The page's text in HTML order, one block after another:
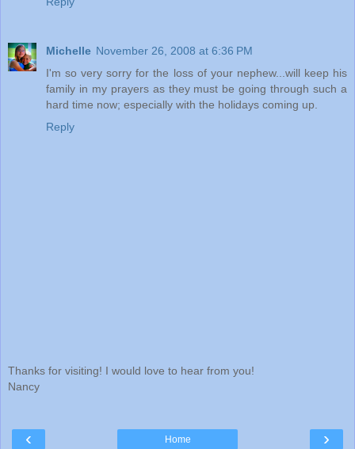
Michelle November 26, 2008 at 6:36 PM
I'm so very sorry for the loss of your nephew...will keep his
family in my prayers as they must be going through such a
hard time now; especially with the holidays coming up.
Reply
Thanks for visiting! I would love to hear from you!
Nancy
‹ ›
Home